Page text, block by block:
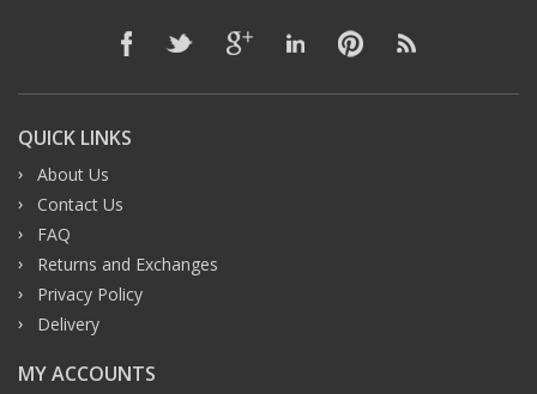
QUICK LINKS
About Us
Contact Us
FAQ
Returns and Exchanges
Privacy Policy
Delivery
MY ACCOUNTS